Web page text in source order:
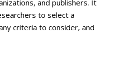
and publishers. It
to select a
criteria to consider, and